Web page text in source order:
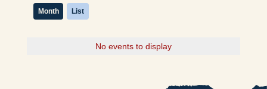
Month List
No events to display